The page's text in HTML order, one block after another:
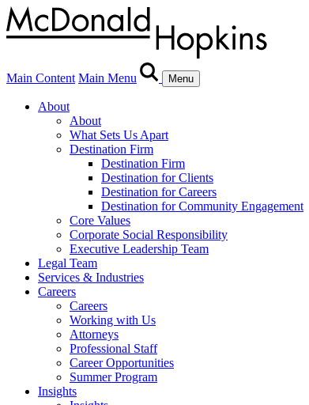
Main Content Main Menu Menu
About
About
What Sets Us Apart
Destination Firm
Destination Firm
Destination for Clients
Destination for Careers
Destination for Community Engagement
Core Values
Corporate Social Responsibility
Executive Leadership Team
Legal Team
Services & Industries
Careers
Careers
Working with Us
Attorneys
Professional Staff
Career Opportunities
Summer Program
Insights